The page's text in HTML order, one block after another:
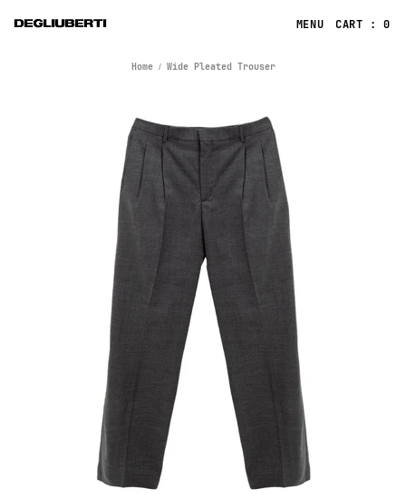
CART : 0
Home Wide Pleated Trouser